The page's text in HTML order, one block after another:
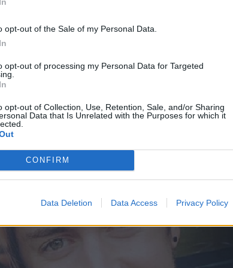
opt-out of the Sale of my Personal Data.
opt-out of processing my Personal Data for Targeted
opt-out of Collection, Use, Retention, Sale, and/or Sharing
Data that Is Unrelated with the Purposes for which it
CONFIRM
Data Deletion Data Access Privacy Policy
minimum time served of 10 months. After being
jobs before an arm injury forced him to look
200 job applications.